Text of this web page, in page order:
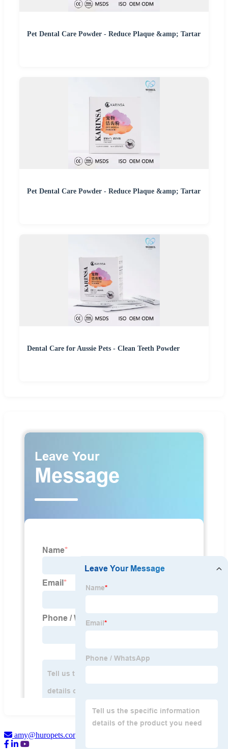
Pet Dental Care Powder - Reduce Plaque &amp; Tartar
Pet Dental Care Powder - Reduce Plaque &amp; Tartar
Dental Care for Aussie Pets - Clean Teeth Powder
amy@huropets.com